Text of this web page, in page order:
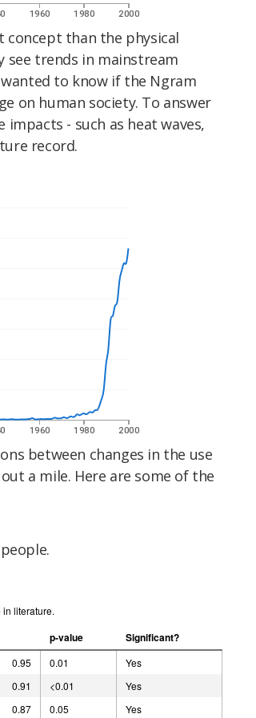
concept than the physical
see trends in mainstream
to know if the Ngram
on human society. To answer
- such as heat waves,
record.
between changes in the use
a mile. Here are some of the